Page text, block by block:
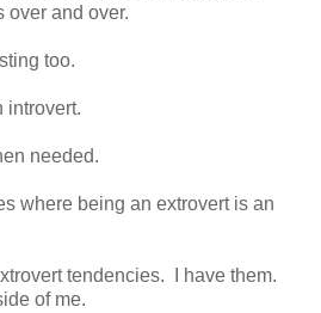
over and over.
too.
introvert.
needed.
where being an extrovert is an
tendencies. I have them.
of me.